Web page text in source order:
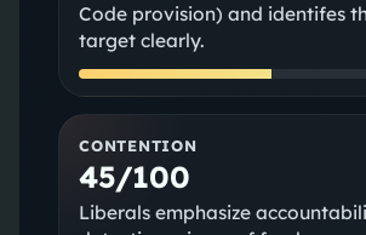
Code provision) and identifes
target clearly.
CONTENTION
45/100
Liberals emphasize